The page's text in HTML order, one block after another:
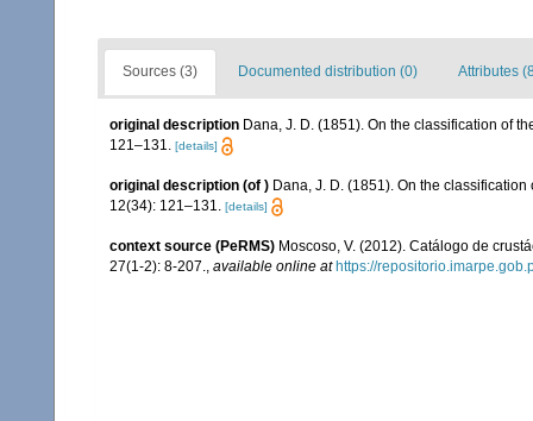
Sources (3) Documented distribution (0) Attributes
original description Dana, J. D. (1851). On the classification of
121–131.
[details]
original description (of ) Dana, J. D. (1851). On the
12(34): 121–131. [details]
context source (PeRMS) Moscoso, V. (2012). Catálogo de
27(1-2): 8-207., available online at https://